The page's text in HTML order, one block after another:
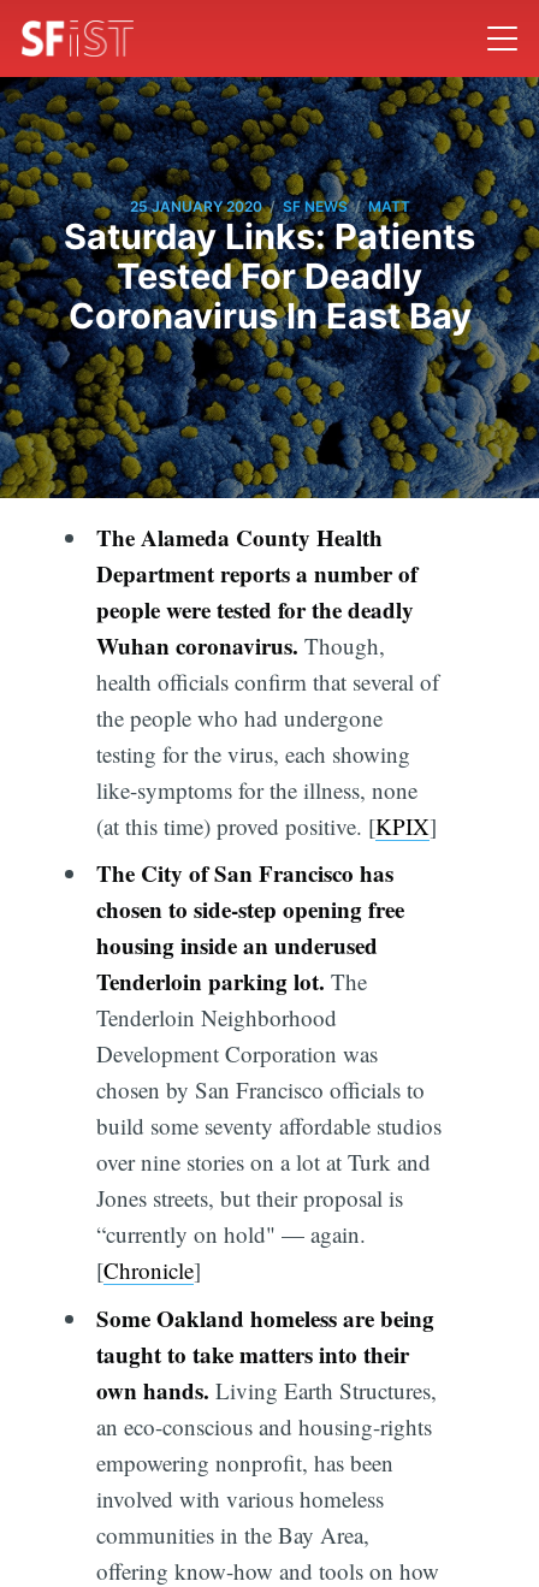
25 JANUARY 2020 / SF NEWS / MATT
Saturday Links: Patients
Tested For Deadly
Coronavirus In East Bay
The Alameda County Health
Department reports a number of
people were tested for the deadly
Wuhan coronavirus. Though,
health officials confirm that several of
the people who had undergone
testing for the virus, each showing
like-symptoms for the illness, none
(at this time) proved positive. [KPIX]
The City of San Francisco has
chosen to side-step opening free
housing inside an underused
Tenderloin parking lot. The
Tenderloin Neighborhood
Development Corporation was
chosen by San Francisco officials to
build some seventy affordable studios
over nine stories on a lot at Turk and
Jones streets, but their proposal is
“currently on hold" — again.
[Chronicle]
Some Oakland homeless are being
taught to take matters into their
own hands. Living Earth Structures,
an eco-conscious and housing-rights
empowering nonprofit, has been
involved with various homeless
communities in the Bay Area,
offering know-how and tools on how